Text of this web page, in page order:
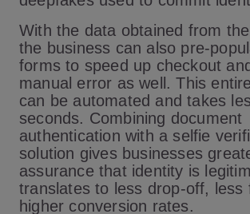
With the data obtained from
the business can also pre-
forms to speed up checkout
manual error as well. This
can be automated and takes
seconds. Combining document
authentication with a selfie
solution gives businesses
assurance that identity is
translates to less drop-off, less
higher conversion rates.